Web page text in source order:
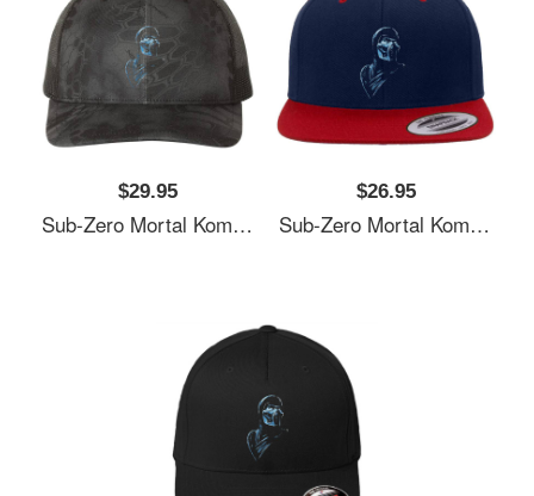
$29.95
Sub-Zero Mortal Kombat Fan Art Unisex Polo Jersey Sport Shirts
$26.95
Sub-Zero Mortal Kombat Fan Art Unisex Polo Jersey Sport Shirts